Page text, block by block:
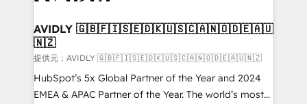
🎯Demand Gen & ABM: Drive pipeline with inbound,
ABM, AEO, SEO, & paid media. 👩‍💻Web Design:
Build high-performing websites with UX, messaging,
& conversion strategy that drive results. 🤖AI
Strategy: Activate Breeze Agents, configure HubSpot
AVIDLY 🇬🇧🇫🇮🇸🇪🇩🇰🇺🇸🇨🇦🇳🇴🇩🇪🇦🇺
🇳🇿
提供元：AVIDLY 🇬🇧🇫🇮🇸🇪🇩🇰🇺🇸🇨🇦🇳🇴🇩🇪🇦🇺🇳🇿
HubSpot’s 5x Global Partner of the Year and 2024
EMEA & APAC Partner of the Year. The world’s most